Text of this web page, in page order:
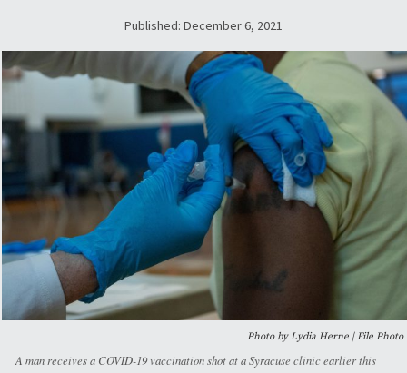
Published: December 6, 2021
Photo by Lydia Herne | File Photo
A man receives a COVID-19 vaccination shot at a Syracuse clinic earlier this